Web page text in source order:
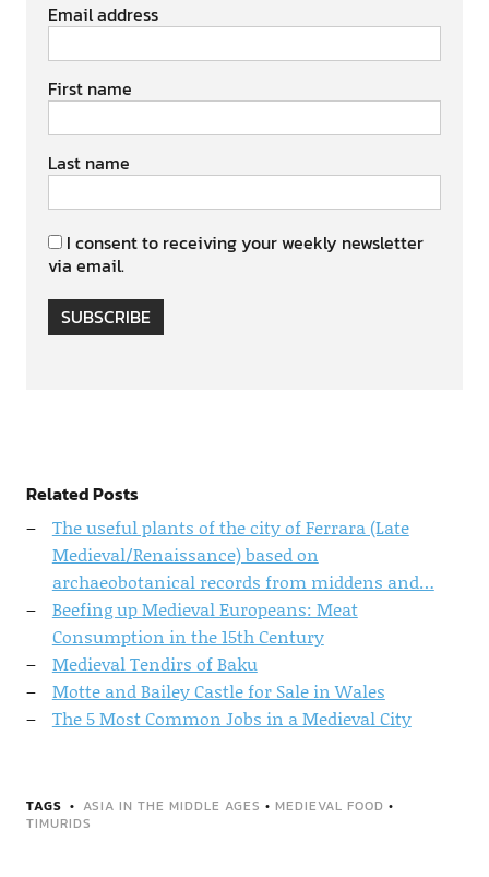
Email address
First name
Last name
I consent to receiving your weekly newsletter
via email.
SUBSCRIBE
Related Posts
The useful plants of the city of Ferrara (Late
Medieval/Renaissance) based on
archaeobotanical records from middens and…
Beefing up Medieval Europeans: Meat
Consumption in the 15th Century
Medieval Tendirs of Baku
Motte and Bailey Castle for Sale in Wales
The 5 Most Common Jobs in a Medieval City
TAGS ASIA IN THE MIDDLE AGES • MEDIEVAL FOOD •
TIMURIDS